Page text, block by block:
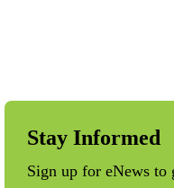
Stay Informed
Sign up for eNews to